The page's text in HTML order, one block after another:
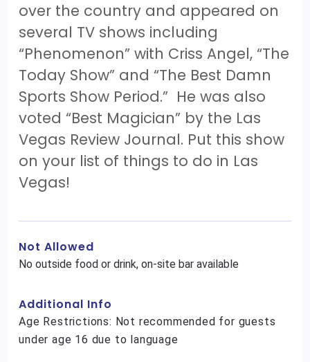
over the country and appeared on
several TV shows including
“Phenomenon” with Criss Angel, “The
Today Show” and “The Best Damn
Sports Show Period.” He was also
voted “Best Magician” by the Las
Vegas Review Journal. Put this show
on your list of things to do in Las
Vegas!
Not Allowed
No outside food or drink, on-site bar available
Additional Info
Age Restrictions: Not recommended for guests
under age 16 due to language